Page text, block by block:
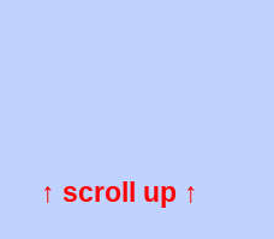
↑ scroll up ↑